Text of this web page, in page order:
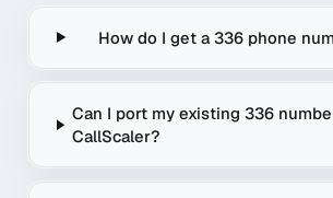
How do I get a 336 phone
Can I port my existing 336
CallScaler?